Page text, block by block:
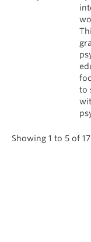
to
Showing 1 to 5 of